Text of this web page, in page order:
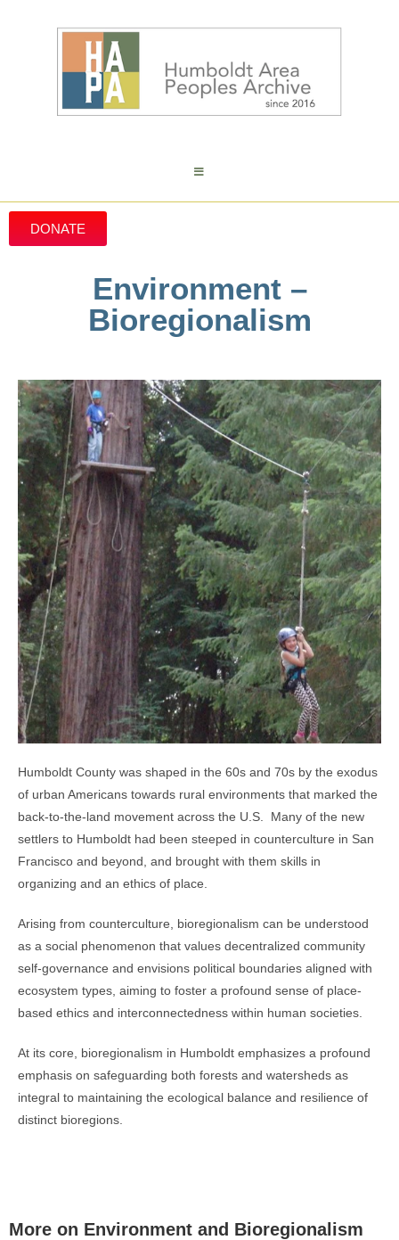
DONATE
Environment –
Bioregionalism
Humboldt County was shaped in the 60s and 70s by the exodus
of urban Americans towards rural environments that marked the
back-to-the-land movement across the U.S. Many of the new
settlers to Humboldt had been steeped in counterculture in San
Francisco and beyond, and brought with them skills in
organizing and an ethics of place.
Arising from counterculture, bioregionalism can be understood
as a social phenomenon that values decentralized community
self-governance and envisions political boundaries aligned with
ecosystem types, aiming to foster a profound sense of place-
based ethics and interconnectedness within human societies.
At its core, bioregionalism in Humboldt emphasizes a profound
emphasis on safeguarding both forests and watersheds as
integral to maintaining the ecological balance and resilience of
distinct bioregions.
More on Environment and Bioregionalism